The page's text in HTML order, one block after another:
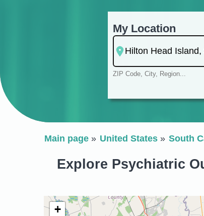
My Location
ZIP Code, City, Region...
Main page United States South
Explore Psychiatric
+